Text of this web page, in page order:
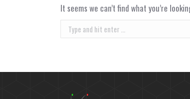
It seems we can’t find what you’re
Search: